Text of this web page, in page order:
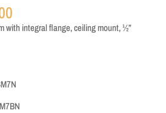
Price
range:
$50.00
with integral flange, ceiling mount, ½”